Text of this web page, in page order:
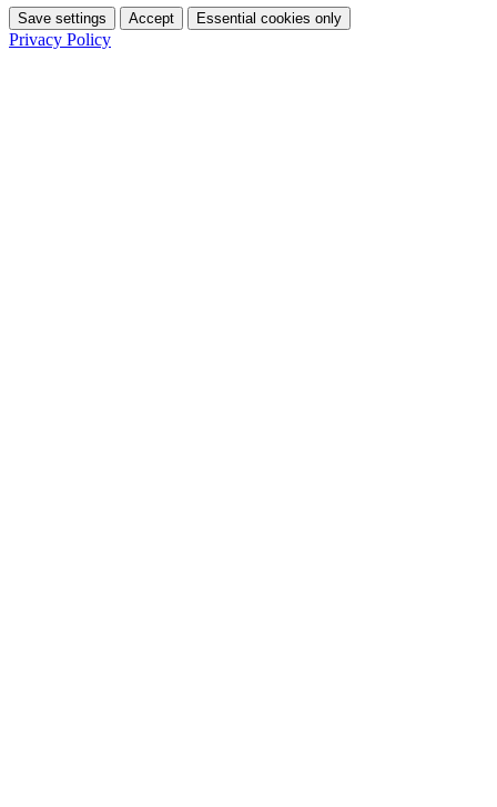
Save settings Accept Essential cookies only
Privacy Policy